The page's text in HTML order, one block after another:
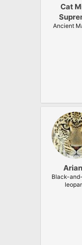
Cat
Ancient
Black-